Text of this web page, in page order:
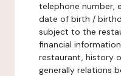
telephone number,
date of birth /
subject to the
financial
restaurant, history
generally relations